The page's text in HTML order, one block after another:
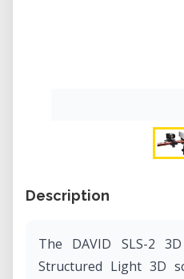
Description
The DAVID SLS-2
Structured Light 3D